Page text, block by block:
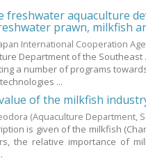
freshwater aquaculture
prawn, milkfish
International Cooperation
Department of the Southeast
a number of programs
...
of the milkfish
(Aquaculture Department,
is given of the milkfish
the relative importance of